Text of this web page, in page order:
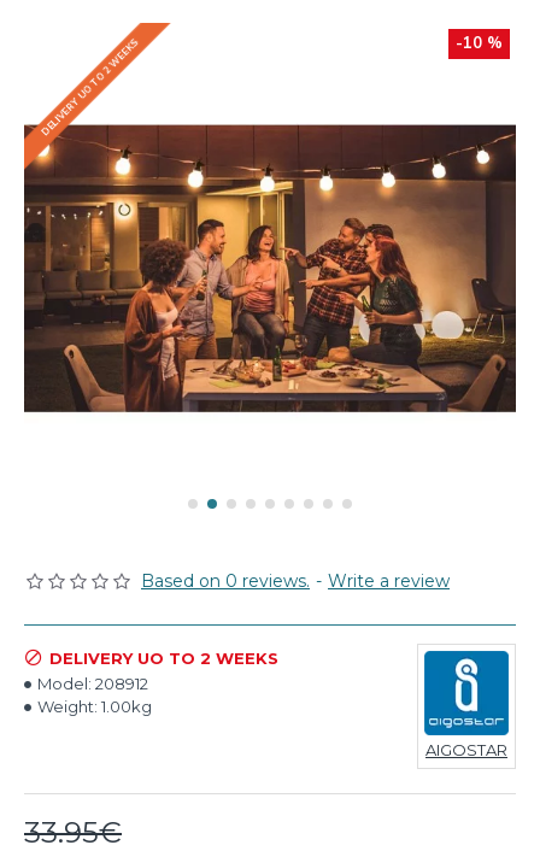
-10 %
DELIVERY UO TO 2 WEEKS
Based on 0 reviews. - Write a review
33.95€
DELIVERY UO TO 2 WEEKS
Model: 208912
Weight: 1.00kg
AIGOSTAR